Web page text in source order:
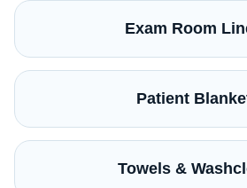
Exam Room
Patient
Towels &